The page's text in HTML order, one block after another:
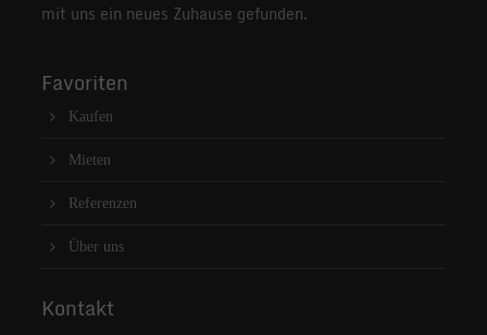
mit uns ein neues Zuhause gefunden.
Favoriten
Kaufen
Mieten
Referenzen
Über uns
Kontakt